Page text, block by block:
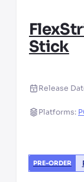
Stick
Release
Platforms:
PRE-ORDER